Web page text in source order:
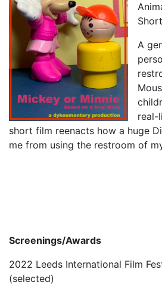
Faggotgirl In Winter (2015)
Four Billion Reasons (2018)
The Genesis of Butch and
1987, Summer (2015)
When A Butch Dyke Dies (2014)
Gloucester City, My Town
Festival Screenings
Trailers
A
real-
short film reenacts how a huge
me from using the restroom of
Screenings/Awards
2022 Leeds International Film
(selected)